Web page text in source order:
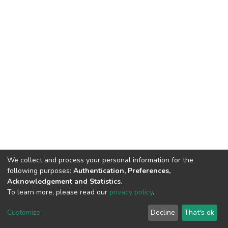
DSpace software copyright © 2002-2026 LYRASIS
End User Agreement
We collect and process your personal information for the
following purposes: Authentication, Preferences,
Acknowledgement and Statistics.
To learn more, please read our privacy policy.
Customize Decline That's ok